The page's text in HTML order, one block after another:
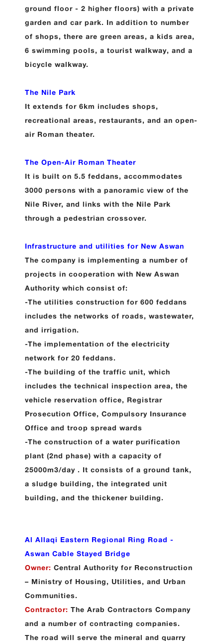
ground floor - 2 higher floors) with a private
garden and car park. In addition to number
of shops, there are green areas, a kids area,
6 swimming pools, a tourist walkway, and a
bicycle walkway.
The Nile Park
It extends for 6km includes shops,
recreational areas, restaurants, and an open-
air Roman theater.
The Open-Air Roman Theater
It is built on 5.5 feddans, accommodates
3000 persons with a panoramic view of the
Nile River, and links with the Nile Park
through a pedestrian crossover.
Infrastructure and utilities for New Aswan
The company is implementing a number of
projects in cooperation with New Aswan
Authority which consist of:
-The utilities construction for 600 feddans
includes the networks of roads, wastewater,
and irrigation.
-The implementation of the electricity
network for 20 feddans.
-The building of the traffic unit, which
includes the technical inspection area, the
vehicle reservation office, Registrar
Prosecution Office, Compulsory Insurance
Office and troop spread wards
-The construction of a water purification
plant (2nd phase) with a capacity of
25000m3/day . It consists of a ground tank,
a sludge building, the integrated unit
building, and the thickener building.
Al Allaqi Eastern Regional Ring Road -
Aswan Cable Stayed Bridge
Owner: Central Authority for Reconstruction
– Ministry of Housing, Utilities, and Urban
Communities.
Contractor: The Arab Contractors Company
and a number of contracting companies.
The road will serve the mineral and quarry